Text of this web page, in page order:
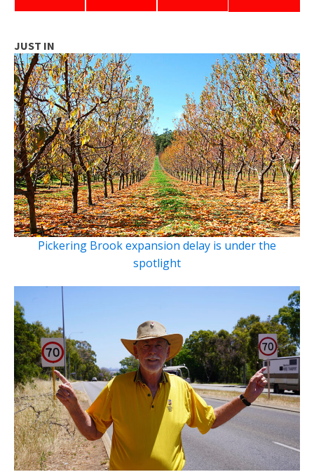
JUST IN
Pickering Brook expansion delay is under the
spotlight